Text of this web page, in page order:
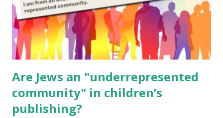
Poems for Elemental Science . Original Poems written by
ME, because the ones that came with Elemental Science
were so awful....
Are Jews an "underrepresented
community" in children’s
publishing?